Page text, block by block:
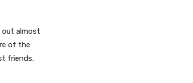
out almost
of the
friends,